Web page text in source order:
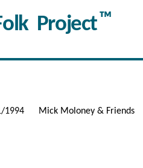
Project™
1994 Mick Moloney & Friends